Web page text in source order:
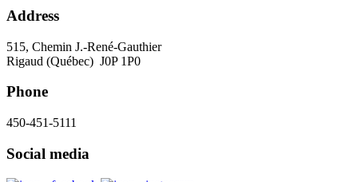
Address
515, Chemin J.-René-Gauthier
Rigaud (Québec) J0P 1P0
Phone
450-451-5111
Social media